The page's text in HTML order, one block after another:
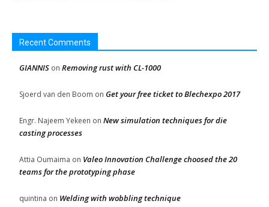
Recent Comments
GIANNIS on Removing rust with CL-1000
Sjoerd van den Boom on Get your free ticket to Blechexpo 2017
Engr. Najeem Yekeen on New simulation techniques for die
casting processes
Attia Oumaima on Valeo Innovation Challenge choosed the 20
teams for the prototyping phase
quintina on Welding with wobbling technique